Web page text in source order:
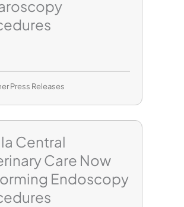
Press Releases
Central
Care Now
Endoscopy